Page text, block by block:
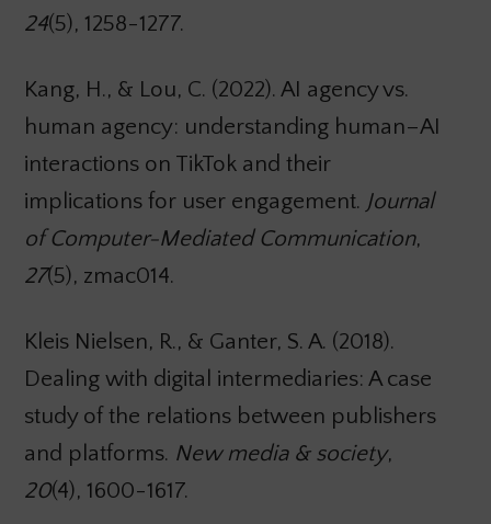
24(5), 1258-1277.
Kang, H., & Lou, C. (2022). AI agency vs.
human agency: understanding human–AI
interactions on TikTok and their
implications for user engagement. Journal
of Computer-Mediated Communication,
27(5), zmac014.
Kleis Nielsen, R., & Ganter, S. A. (2018).
Dealing with digital intermediaries: A case
study of the relations between publishers
and platforms. New media & society,
20(4), 1600-1617.